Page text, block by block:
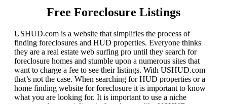
Free Foreclosure Listings
USHUD.com is a website that simplifies the process of
finding foreclosures and HUD properties. Everyone thinks
they are a real estate web surfing pro until they search for
foreclosure homes and stumble upon a numerous sites that
want to charge a fee to see their listings. With USHUD.com
that’s not the case. When searching for HUD properties or a
home finding website for foreclosure it is important to know
what you are looking for. It is important to use a niche